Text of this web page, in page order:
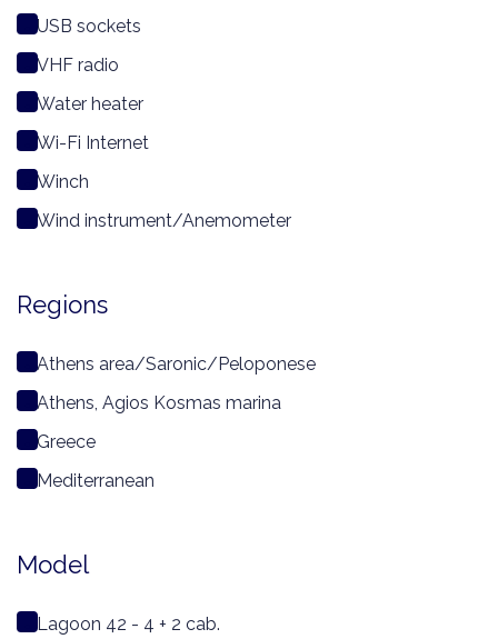
USB sockets
VHF radio
Water heater
Wi-Fi Internet
Winch
Wind instrument/Anemometer
Regions
Athens area/Saronic/Peloponese
Athens, Agios Kosmas marina
Greece
Mediterranean
Model
Lagoon 42 - 4 + 2 cab.